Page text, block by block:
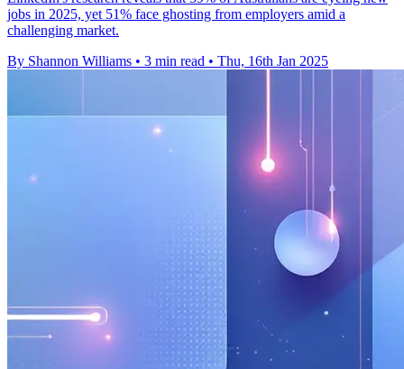
jobs in 2025, yet 51% face ghosting from employers amid a
challenging market.
By Shannon Williams • 3 min read • Thu, 16th Jan 2025